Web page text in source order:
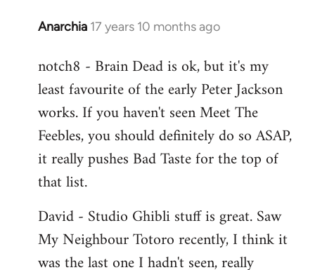
Anarchia 17 years 10 months ago
In
to
Welcome
libcom.org
notch8 - Brain Dead is ok, but it's my
least favourite of the early Peter Jackson
works. If you haven't seen Meet The
Feebles, you should definitely do so ASAP,
it really pushes Bad Taste for the top of
that list.
David - Studio Ghibli stuff is great. Saw
My Neighbour Totoro recently, I think it
was the last one I hadn't seen, really